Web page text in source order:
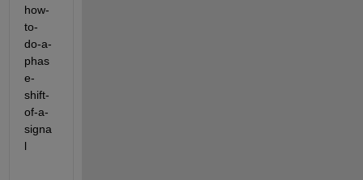
how-
to-
do-a-
phas
e-
shift-
of-a-
signa
l